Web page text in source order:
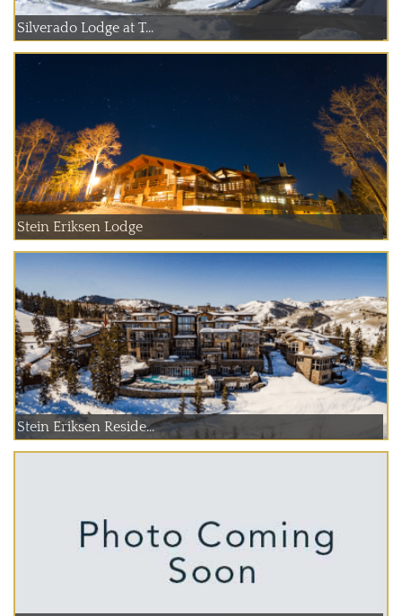
Silverado Lodge at T...
Stein Eriksen Lodge
Stein Eriksen Reside...